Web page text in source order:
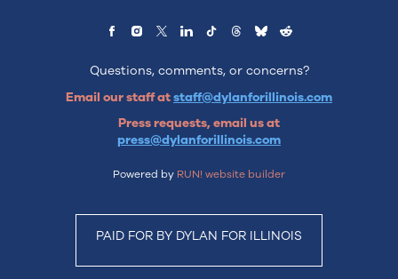
Questions, comments, or concerns?
Email our staff atstaff@dylanforillinois.com
Press requests, email us at
press@dylanforillinois.com
Powered by RUN! website builder
PAID FOR BY DYLAN FOR ILLINOIS